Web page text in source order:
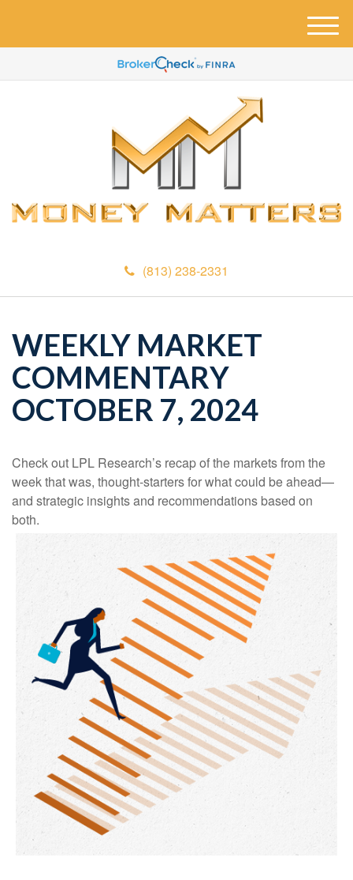
(813) 238-2331
M
e
u
WEEKLY MARKET
COMMENTARY
OCTOBER 7, 2024
Check out LPL Research’s recap of the markets from the
week that was, thought-starters for what could be ahead—
and strategic insights and recommendations based on
both.